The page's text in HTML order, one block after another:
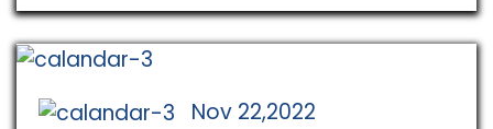
Nov 22,2022